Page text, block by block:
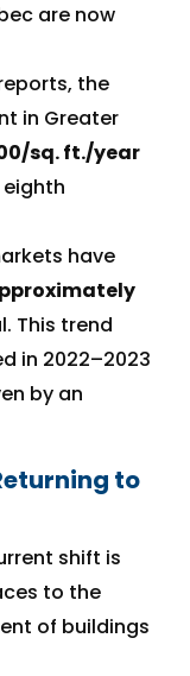
are now
the
in Greater
sq. ft./year
have
This trend
in 2022–2023
by an
to
shift is
to the
of buildings